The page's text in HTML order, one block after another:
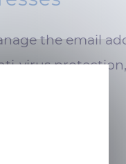
the email
virus